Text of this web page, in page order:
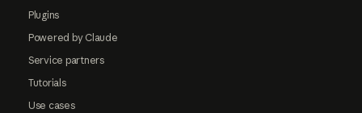
Plugins
Powered by Claude
Service partners
Tutorials
Use cases